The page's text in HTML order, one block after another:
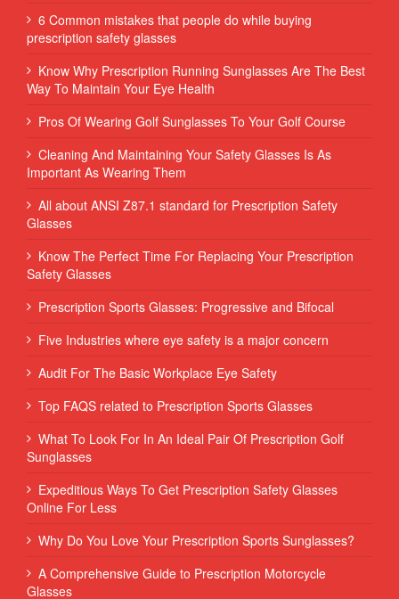
6 Common mistakes that people do while buying
prescription safety glasses
Know Why Prescription Running Sunglasses Are The Best
Way To Maintain Your Eye Health
Pros Of Wearing Golf Sunglasses To Your Golf Course
Cleaning And Maintaining Your Safety Glasses Is As
Important As Wearing Them
All about ANSI Z87.1 standard for Prescription Safety
Glasses
Know The Perfect Time For Replacing Your Prescription
Safety Glasses
Prescription Sports Glasses: Progressive and Bifocal
Five Industries where eye safety is a major concern
Audit For The Basic Workplace Eye Safety
Top FAQS related to Prescription Sports Glasses
What To Look For In An Ideal Pair Of Prescription Golf
Sunglasses
Expeditious Ways To Get Prescription Safety Glasses
Online For Less
Why Do You Love Your Prescription Sports Sunglasses?
A Comprehensive Guide to Prescription Motorcycle
Glasses